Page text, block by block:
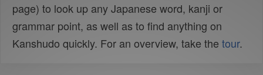
page) to look up any Japanese word, kanji or
grammar point, as well as to find anything on
Kanshudo quickly. For an overview, take the tour.